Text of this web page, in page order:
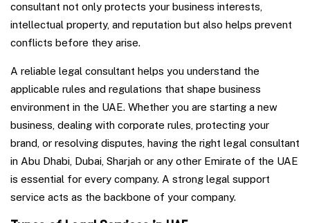
consultant not only protects your business interests,
intellectual property, and reputation but also helps prevent
conflicts before they arise.
A reliable legal consultant helps you understand the
applicable rules and regulations that shape business
environment in the UAE. Whether you are starting a new
business, dealing with corporate rules, protecting your
brand, or resolving disputes, having the right legal consultant
in Abu Dhabi, Dubai, Sharjah or any other Emirate of the UAE
is essential for every company. A strong legal support
service acts as the backbone of your company.